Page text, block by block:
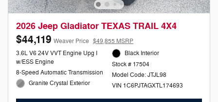
2026 Jeep Gladiator TEXAS TRAIL 4X4
$44,119 Weaver Price $49,855 MSRP
3.6L V6 24V VVT Engine Upg I
w/ESS Engine
8-Speed Automatic Transmission
Granite Crystal Exterior
Black Interior
Stock # 17504
Model Code: JTJL98
VIN 1C6PJTAGXTL174693